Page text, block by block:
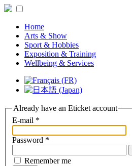
Home
Arts & Show
Sport & Hobbies
Exposition & Training
Wellbeing & Services
Already have an Eticket account
E-mail *
Password *
Remember me